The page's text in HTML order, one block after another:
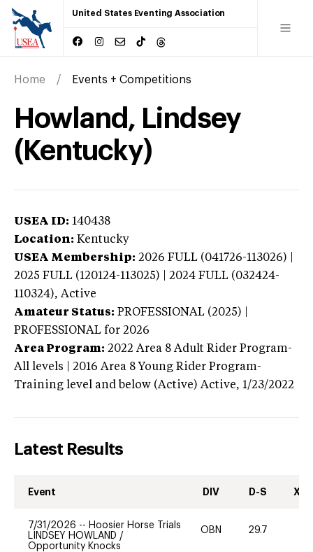
United States Eventing Association
Home Events + Competitions
Howland, Lindsey
(Kentucky)
USEA ID: 140438
Location: Kentucky
USEA Membership: 2026 FULL (041726-113026) |
2025 FULL (120124-113025) | 2024 FULL (032424-
110324), Active
Amateur Status: PROFESSIONAL (2025) |
PROFESSIONAL for 2026
Area Program: 2022 Area 8 Adult Rider Program-
All levels | 2016 Area 8 Young Rider Program-
Training level and below (Active) Active, 1/23/2022
Latest Results
Event DIV D-S XC-
7/31/2026 -- Hoosier Horse Trials
LINDSEY HOWLAND /
Opportunity Knocks
OBN 29.7